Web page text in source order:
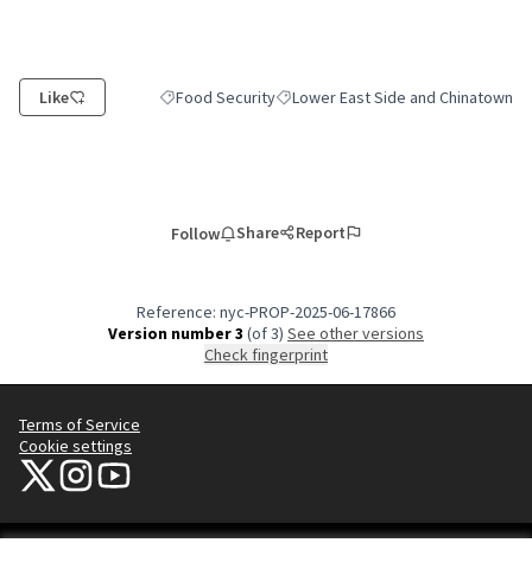
Like Filter results for category: Food Security
Food SecurityFilter results for scope: Lower East
Lower East Side and Chinatown
Follow Share Report
Reference: nyc-PROP-2025-06-17866
Version number 3 (of 3)
see other versions
Check fingerprint
Terms of Service
Cookie settings
NYC Civic Engagement Commission (CEC) at X
NYC Civic Engagement Commission (CEC) at Instagram
NYC Civic Engagement Commission (CEC) at YouTube